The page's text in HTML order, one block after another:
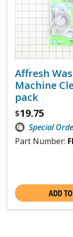
Affresh
Machine
pack
$19.75
Special
Part Number:
ADD